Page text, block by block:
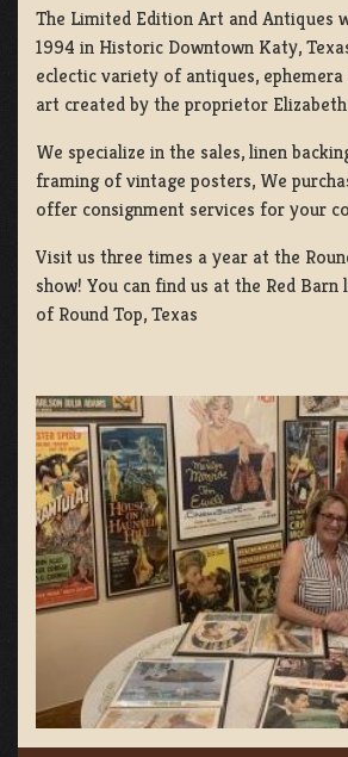
The Limited Edition Art and Antiques
1994 in Historic Downtown Katy,
eclectic variety of antiques,
art created by the proprietor
We specialize in the sales, linen
framing of vintage posters, We
offer consignment services for your
Visit us three times a year at the
show! You can find us at the Red
of Round Top, Texas